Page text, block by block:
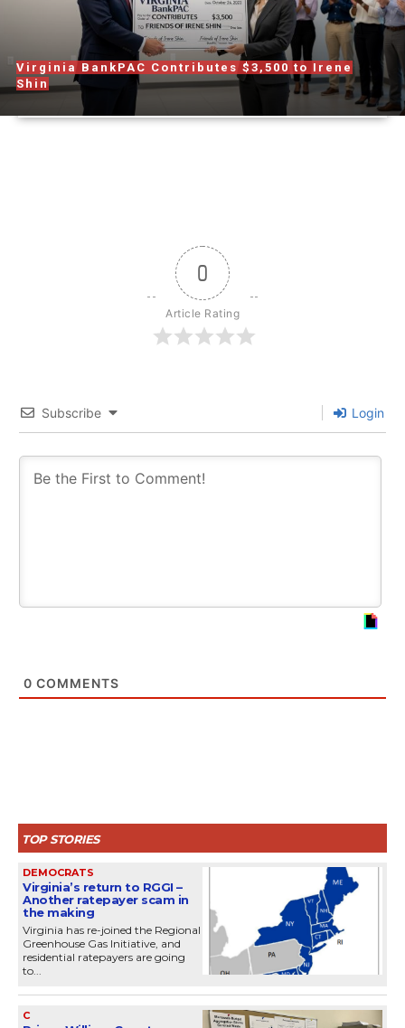
Virginia BankPAC Contributes $3,500 to Irene
Shin
0
Article Rating
Subscribe Login
0 COMMENTS
TOP STORIES
DEMOCRATS
Virginia’s return to RGGI –
Another ratepayer scam in
the making
Virginia has re-joined the Regional
Greenhouse Gas Initiative, and
residential ratepayers are going
to...
C